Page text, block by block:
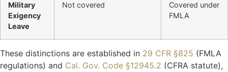
Military
Exigency
Leave
Not covered
Covered under
FMLA
These distinctions are established in 29 CFR §825 (FMLA
regulations) and Cal. Gov. Code §12945.2 (CFRA statute),